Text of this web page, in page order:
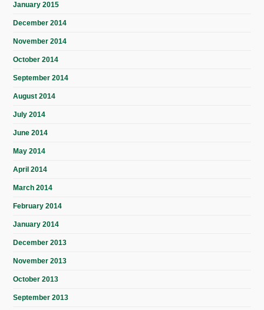
January 2015
December 2014
November 2014
October 2014
September 2014
August 2014
July 2014
June 2014
May 2014
April 2014
March 2014
February 2014
January 2014
December 2013
November 2013
October 2013
September 2013